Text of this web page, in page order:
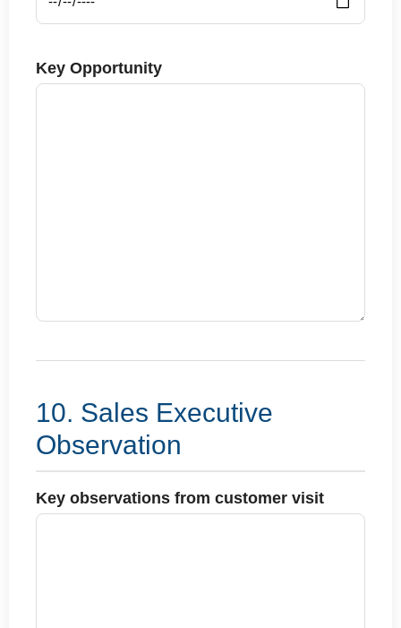
Key Opportunity
10. Sales Executive
Observation
Key observations from customer visit